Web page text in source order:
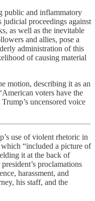
public and inflammatory
judicial proceedings against
as well as the inevitable
and allies, pose a
administration of this
of causing material
motion, describing it as an
voters have the
uncensored voice
use of violent rhetoric in
which “included a picture of
it at the back of
proclamations
harassment, and
his staff, and the